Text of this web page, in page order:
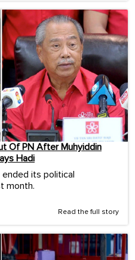
Of PN After Muhyiddin
Hadi
its political
month.
Read the full story